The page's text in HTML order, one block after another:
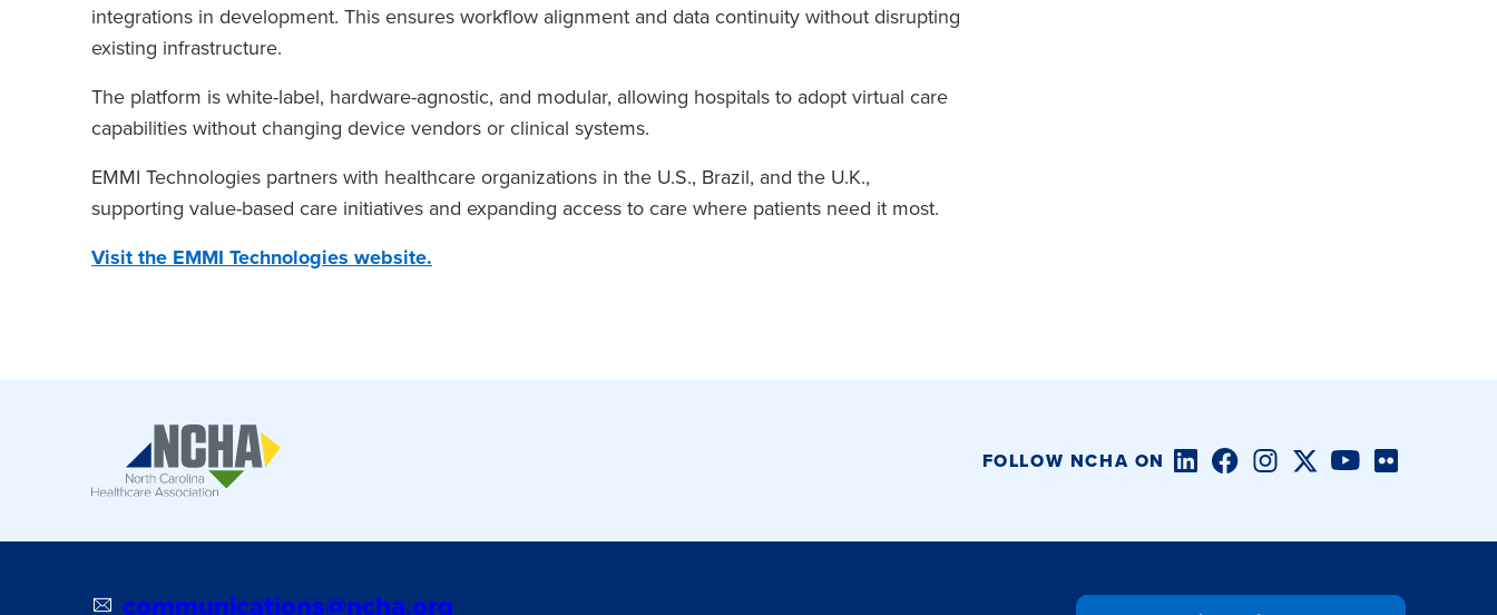
integrations in development. This ensures workflow alignment and data continuity without disrupting
existing infrastructure.
The platform is white-label, hardware-agnostic, and modular, allowing hospitals to adopt virtual care
capabilities without changing device vendors or clinical systems.
EMMI Technologies partners with healthcare organizations in the U.S., Brazil, and the U.K.,
supporting value-based care initiatives and expanding access to care where patients need it most.
Visit the EMMI Technologies website.
FOLLOW NCHA ON LinkedInFacebookInstagramTwitter/XYouTube
Flickr
communications@ncha.org